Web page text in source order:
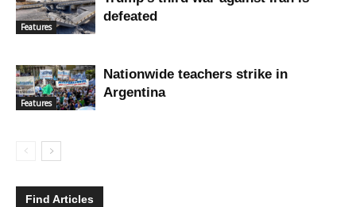
Features
defeated
Features
Nationwide teachers strike in
Argentina
Find Articles